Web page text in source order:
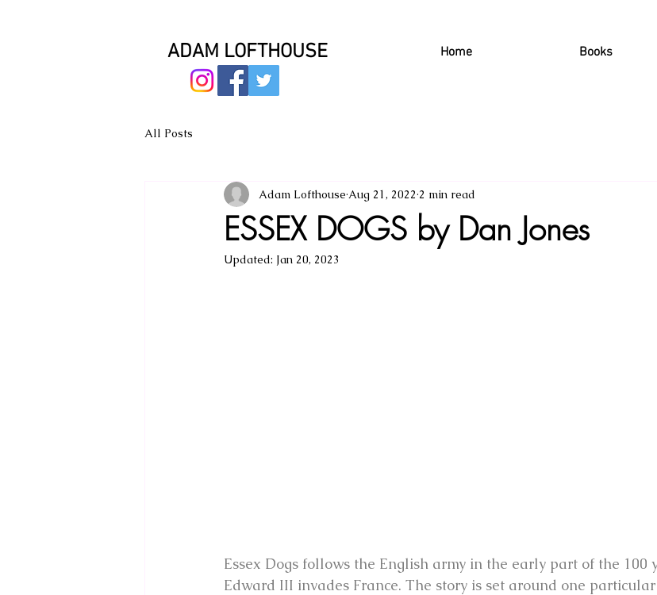
ADAM LOFTHOUSE Home Books
All Posts
ESSEX DOGS by Dan Jones
Adam Lofthouse Aug 21, 2022 2 min read
Updated: Jan 20, 2023
Essex Dogs follows the English army in the early part of the 100
Edward III invades France. The story is set around one